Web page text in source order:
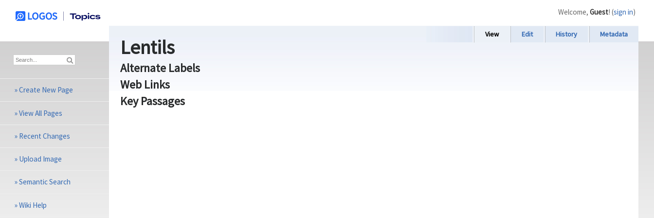
View Edit History Metadata
Lentils
Alternate Labels
Web Links
Key Passages
Welcome, Guest! (sign in)
»Create New Page
»View All Pages
» Recent Changes
» Upload Image
»Semantic Search
»Wiki Help